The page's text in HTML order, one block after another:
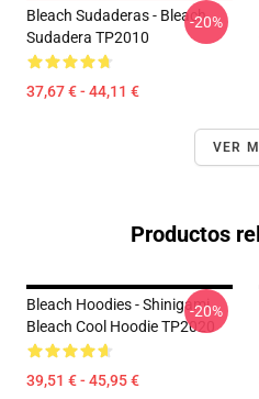
Bleach Sudaderas - Bleach
Sudadera TP2010
37,67 € - 44,11 €
-20%
VER
Productos
Bleach Hoodies - Shinigami
Bleach Cool Hoodie TP2020
39,51 € - 45,95 €
-20%